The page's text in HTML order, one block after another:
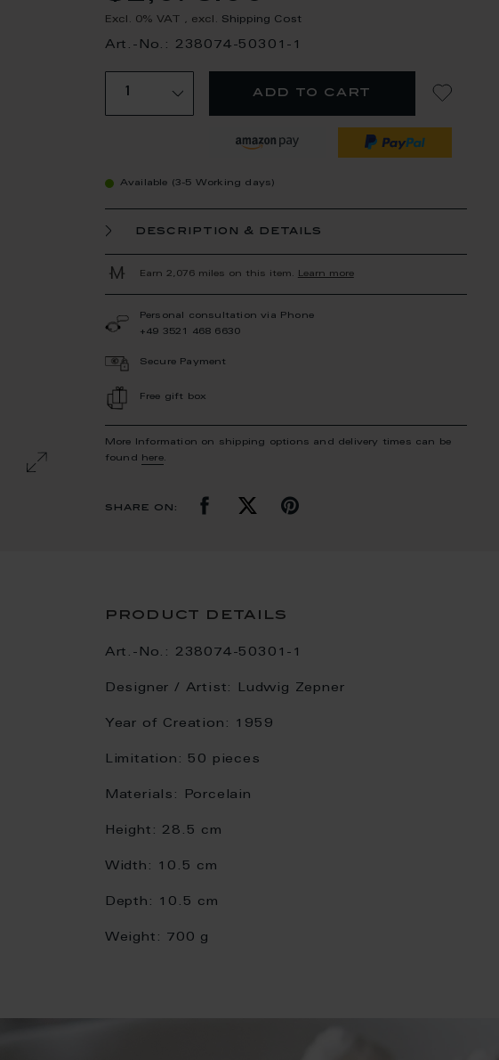
Excl. 0% VAT , excl. Shipping Cost
Art.-No.: 238074-50301-1
add to cart
Available (3-5 Working days)
description & details
Earn 2,076 miles on this item. Learn more
Personal consultation via Phone
+49 3521 468 6630
Secure Payment
Free gift box
More Information on shipping options and delivery times can be
found
here.
share on:
product details
Art.-No.: 238074-50301-1
Designer / Artist: Ludwig Zepner
Year of Creation: 1959
Limitation: 50 pieces
Materials: Porcelain
Height: 28.5 cm
Width: 10.5 cm
Depth: 10.5 cm
Weight: 700 g